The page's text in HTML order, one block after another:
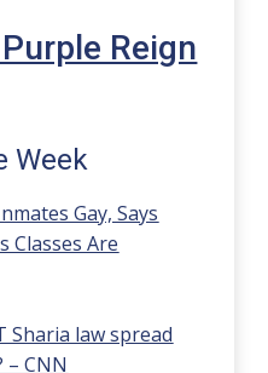
Reign
Week
Gay, Says
Classes Are
Sharia law spread
– CNN